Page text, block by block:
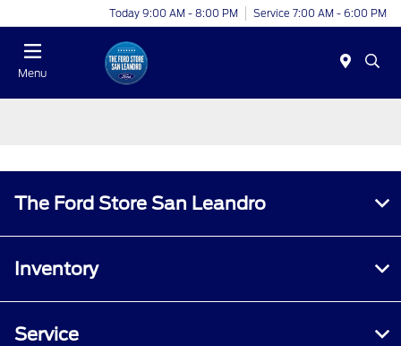
Today 9:00 AM - 8:00 PM Service 7:00 AM - 6:00 PM
Menu
The Ford Store San Leandro
Inventory
Service